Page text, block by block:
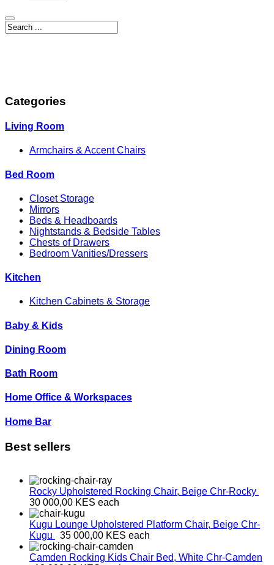
Categories
Living Room
Armchairs & Accent Chairs
Bed Room
Closet Storage
Mirrors
Beds & Headboards
Nightstands & Bedside Tables
Chests of Drawers
Bedroom Vanities/Dressers
Kitchen
Kitchen Cabinets & Storage
Baby & Kids
Dining Room
Bath Room
Home Office & Workspaces
Home Bar
Best sellers
Rocky Upholstered Rocking Chair, Beige Chr-Rocky
30 000,00 KES each
Kugu Lounge Upholstered Platform Chair, Beige Chr-
Kugu
35 000,00 KES each
Camden Rocking Kids Chair Bed, White Chr-Camden